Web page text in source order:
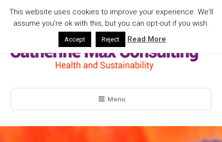
Menu
This website uses cookies to improve your experience. We'll
assume you're ok with this, but you can opt-out if you wish.
Accept Reject Read More